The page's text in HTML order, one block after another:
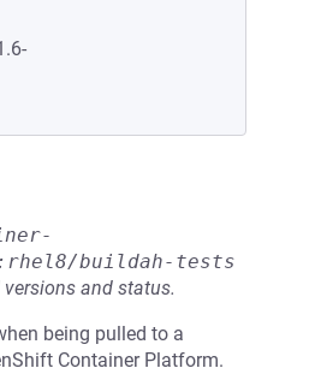
buildah-tests
and status.
being pulled to a
Container Platform.